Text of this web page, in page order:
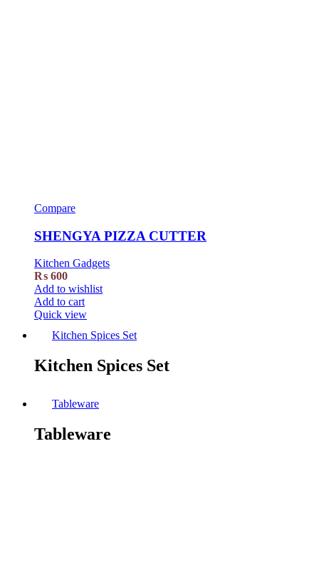
Compare
SHENGYA PIZZA CUTTER
Kitchen Gadgets
₨ 600
Add to wishlist
Add to cart
Quick view
Kitchen Spices Set
Kitchen Spices Set
Tableware
Tableware